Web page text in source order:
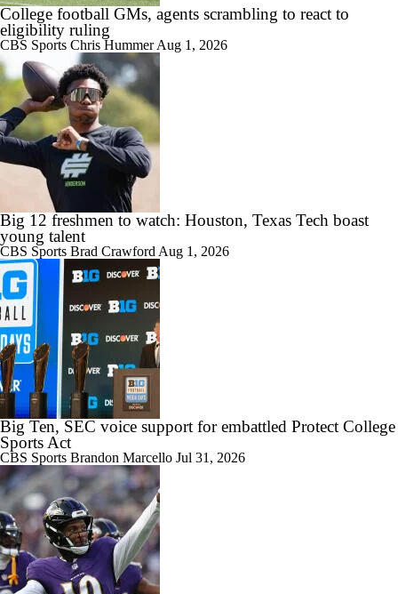
College football GMs, agents scrambling to react to
eligibility ruling
CBS Sports Chris HummerAug 1, 2026
Big 12 freshmen to watch: Houston, Texas Tech boast
young talent
CBS Sports Brad Crawford Aug 1, 2026
Big Ten, SEC voice support for embattled Protect College
Sports Act
CBS Sports Brandon Marcello Jul 31, 2026